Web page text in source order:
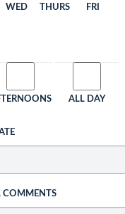
WED THURS FRI
ALL DAY